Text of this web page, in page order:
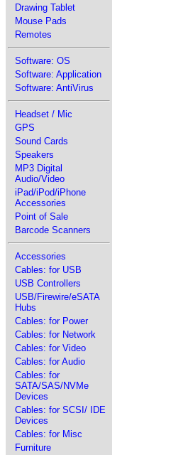
Drawing Tablet
Mouse Pads
Remotes
Software: OS
Software: Application
Software: AntiVirus
Headset / Mic
GPS
Sound Cards
Speakers
MP3 Digital
Audio/Video
iPad/iPod/iPhone
Accessories
Point of Sale
Barcode Scanners
Accessories
Cables: for USB
USB Controllers
USB/Firewire/eSATA
Hubs
Cables: for Power
Cables: for Network
Cables: for Video
Cables: for Audio
Cables: for
SATA/SAS/NVMe
Devices
Cables: for SCSI/ IDE
Devices
Cables: for Misc
Furniture